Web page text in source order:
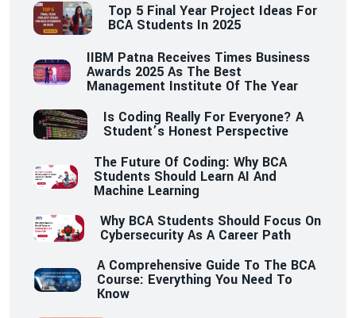
Top 5 Final Year Project Ideas For
BCA Students In 2025
IIBM Patna Receives Times Business
Awards 2025 As The Best
Management Institute Of The Year
Is Coding Really For Everyone? A
Student’s Honest Perspective
The Future Of Coding: Why BCA
Students Should Learn AI And
Machine Learning
Why BCA Students Should Focus On
Cybersecurity As A Career Path
A Comprehensive Guide To The BCA
Course: Everything You Need To
Know